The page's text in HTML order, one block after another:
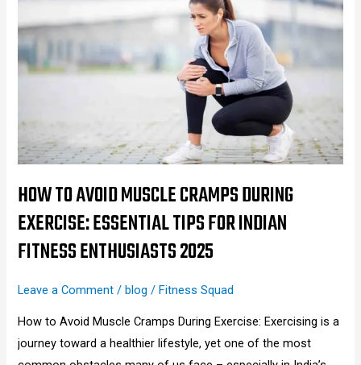
HOW TO AVOID MUSCLE CRAMPS DURING
EXERCISE: ESSENTIAL TIPS FOR INDIAN
FITNESS ENTHUSIASTS 2025
Leave a Comment / blog / Fitness Squad
How to Avoid Muscle Cramps During Exercise: Exercising is a
journey toward a healthier lifestyle, yet one of the most
Avoid
Muscle
Cramps
Exercise:
Essential
Tips
for
Fitness
Enthusiasts